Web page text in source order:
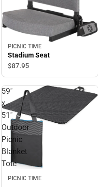
PICNIC TIME
Stadium Seat
$87.95
59"
x
51"
Outdoor
Picnic
Blanket
Tote
PICNIC TIME